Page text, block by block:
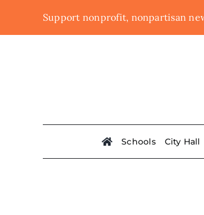
Support nonprofit, nonpartisan
Schools City Hall